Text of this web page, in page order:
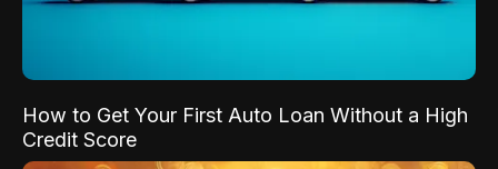
How to Get Your First Auto Loan Without a High
Credit Score